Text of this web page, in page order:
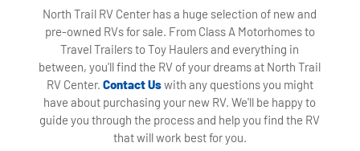
North Trail RV Center has a huge selection of new and
pre-owned RVs for sale. From Class A Motorhomes to
Travel Trailers to Toy Haulers and everything in
between, you'll find the RV of your dreams at North Trail
RV Center. Contact Uswith any questions you might
have about purchasing your new RV. We'll be happy to
guide you through the process and help you find the RV
that will work best for you.